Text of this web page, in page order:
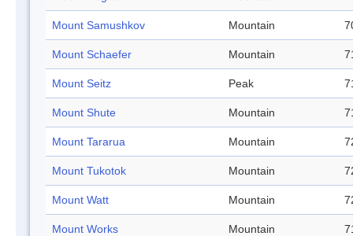
Mount Samushkov Mountain
Mount Schaefer Mountain
Mount Seitz Peak
Mount Shute Mountain
Mount Tararua Mountain
Mount Tukotok Mountain
Mount Watt Mountain
Mount Works Mountain